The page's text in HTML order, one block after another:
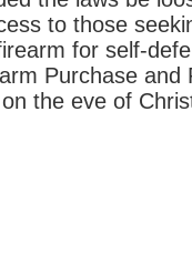
to those
for self-
Purchase and
the eve of